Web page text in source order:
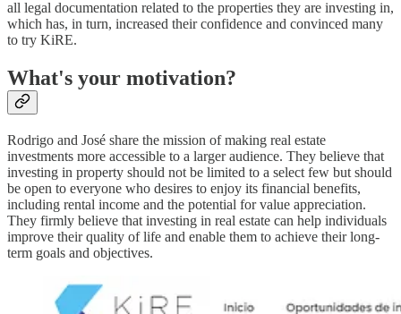
all legal documentation related to the properties they are investing in,
which has, in turn, increased their confidence and convinced many
to try KiRE.
What's your motivation?
Rodrigo and José share the mission of making real estate
investments more accessible to a larger audience. They believe that
investing in property should not be limited to a select few but should
be open to everyone who desires to enjoy its financial benefits,
including rental income and the potential for value appreciation.
They firmly believe that investing in real estate can help individuals
improve their quality of life and enable them to achieve their long-
term goals and objectives.